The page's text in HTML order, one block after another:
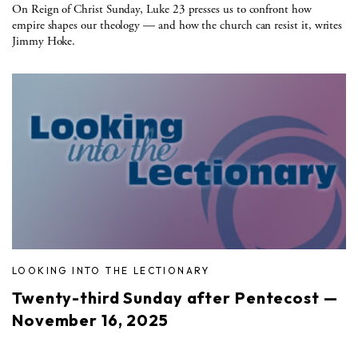
On Reign of Christ Sunday, Luke 23 presses us to confront how
empire shapes our theology — and how the church can resist it, writes
Jimmy Hoke.
LOOKING INTO THE LECTIONARY
Twenty-third Sunday after Pentecost —
November 16, 2025